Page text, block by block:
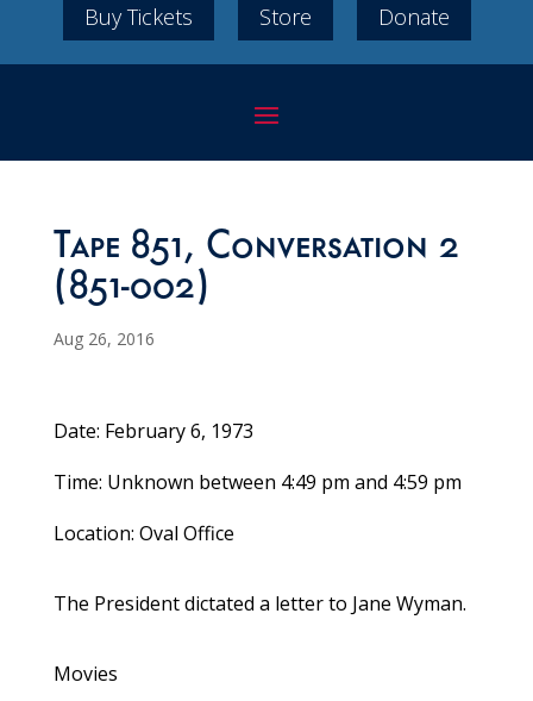
Buy Tickets Store Donate
Tape 851, Conversation 2
(851-002)
Aug 26, 2016
Date: February 6, 1973
Time: Unknown between 4:49 pm and 4:59 pm
Location: Oval Office
The President dictated a letter to Jane Wyman.
Movies